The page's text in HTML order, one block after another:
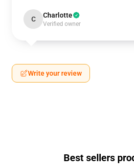
C Charlotte
Verified owner
Write your review
Best sellers